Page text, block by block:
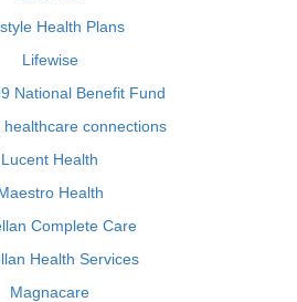
Health Plans
Lifewise
National Benefit Fund
healthcare connections
Lucent Health
Health
Complete Care
Health Services
Magnacare